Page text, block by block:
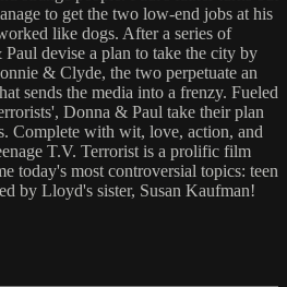
to get the two low-end jobs at his
like dogs. After a series of
devise a plan to take the city by
& Clyde, the two perpetuate an
sends the media into a frenzy. Fueled
Donna & Paul take their plan
Complete with wit, love, action, and
T.V. Terrorist is a prolific film
today's most controversial topics: teen
by Lloyd's sister, Susan Kaufman!